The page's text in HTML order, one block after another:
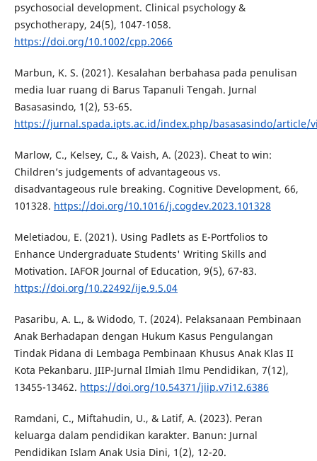
psychosocial development. Clinical psychology &
psychotherapy, 24(5), 1047-1058.
https://doi.org/10.1002/cpp.2066
Marbun, K. S. (2021). Kesalahan berbahasa pada penulisan
media luar ruang di Barus Tapanuli Tengah. Jurnal
Basasasindo, 1(2), 53-65.
https://jurnal.spada.ipts.ac.id/index.php/basasasindo/article/
Marlow, C., Kelsey, C., & Vaish, A. (2023). Cheat to win:
Children’s judgements of advantageous vs.
disadvantageous rule breaking. Cognitive Development, 66,
101328. https://doi.org/10.1016/j.cogdev.2023.101328
Meletiadou, E. (2021). Using Padlets as E-Portfolios to
Enhance Undergraduate Students' Writing Skills and
Motivation. IAFOR Journal of Education, 9(5), 67-83.
https://doi.org/10.22492/ije.9.5.04
Pasaribu, A. L., & Widodo, T. (2024). Pelaksanaan Pembinaan
Anak Berhadapan dengan Hukum Kasus Pengulangan
Tindak Pidana di Lembaga Pembinaan Khusus Anak Klas II
Kota Pekanbaru. JIIP-Jurnal Ilmiah Ilmu Pendidikan, 7(12),
13455-13462. https://doi.org/10.54371/jiip.v7i12.6386
Ramdani, C., Miftahudin, U., & Latif, A. (2023). Peran
keluarga dalam pendidikan karakter. Banun: Jurnal
Pendidikan Islam Anak Usia Dini, 1(2), 12-20.